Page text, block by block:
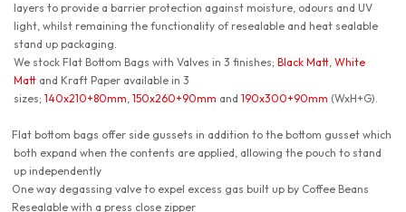
layers to provide a barrier protection against moisture, odours and UV
light, whilst remaining the functionality of resealable and heat sealable
stand up packaging.
We stock Flat Bottom Bags with Valves in 3 finishes; Black Matt, White
Matt and Kraft Paper available in 3
sizes; 140x210+80mm, 150x260+90mm and 190x300+90mm (WxH+G).
Flat bottom bags offer side gussets in addition to the bottom gusset which
both expand when the contents are applied, allowing the pouch to stand
up independently
One way degassing valve to expel excess gas built up by Coffee Beans
Resealable with a press close zipper